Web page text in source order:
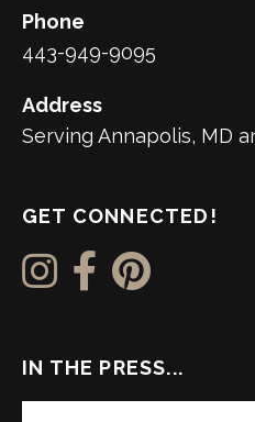
Phone
443-949-9095
Address
Serving Annapolis, MD
GET CONNECTED!
IN THE PRESS...